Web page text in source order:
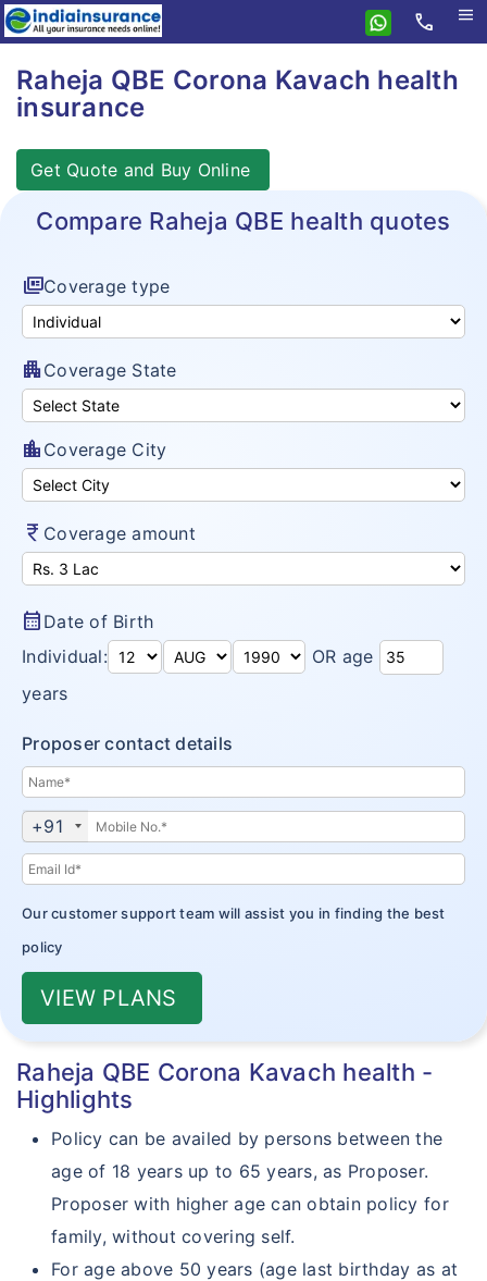
call menu
Home
Raheja QBE
Health
Health Insurance
Health Qube
Arogya Sanjeevani
Cancer Insurance
Super Top Up plan
Corona Kavach
Hospital Cash
Personal Accident
Insurance Resources
How To Buy Policy?
Insurance Articles
Raheja QBE Corona Kavach health
insurance
Get Quote and Buy Online
Compare Raheja QBE health quotes
full_coverageCoverage type
apartment Coverage State
location_city Coverage City
currency_rupee Coverage amount
calendar_month Date of Birth
Individual:
OR age
years
Proposer contact details
+91
Our customer support team will assist you in finding the best
policy
VIEW PLANS
Raheja QBE Corona Kavach health -
Highlights
Policy can be availed by persons between the
age of 18 years up to 65 years, as Proposer.
Proposer with higher age can obtain policy for
family, without covering self.
For age above 50 years (age last birthday as at